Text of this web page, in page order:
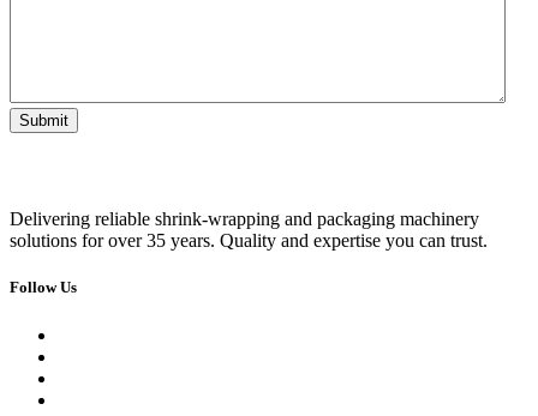
Delivering reliable shrink-wrapping and packaging machinery
solutions for over 35 years. Quality and expertise you can trust.
Follow Us